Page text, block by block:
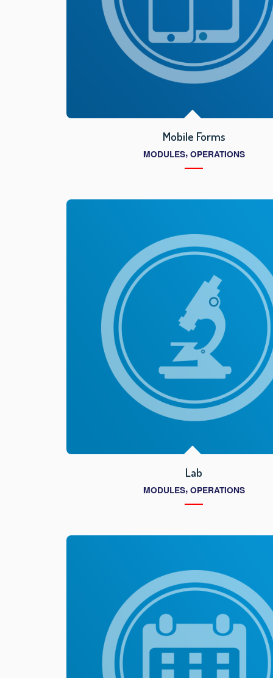
Mobile Forms
MODULES, OPERATIONS
Lab
MODULES, OPERATIONS